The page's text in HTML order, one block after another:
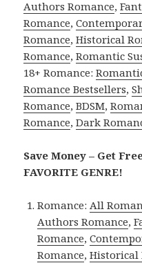
Authors Romance,
Romance,
Romance,Historical
Romance,Romantic
18+ Romance:
Romance Bestsellers,
Romance,BDSM,
Romance,Dark
Save Money – Get
FAVORITE GENRE!
Romance:All
Authors Romance,
Romance,
Romance,Historical